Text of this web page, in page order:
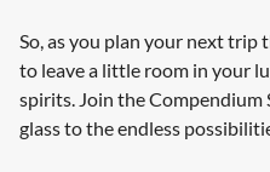
So, as you plan your next trip
to leave a little room in your
spirits. Join the Compendium
glass to the endless